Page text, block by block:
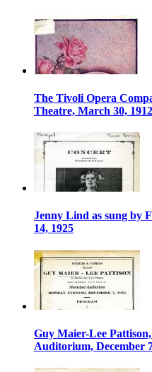
The Tivoli Opera
Theatre, March 30, 1912
Jenny Lind as sung by
14, 1925
Guy Maier-Lee
Auditorium, December